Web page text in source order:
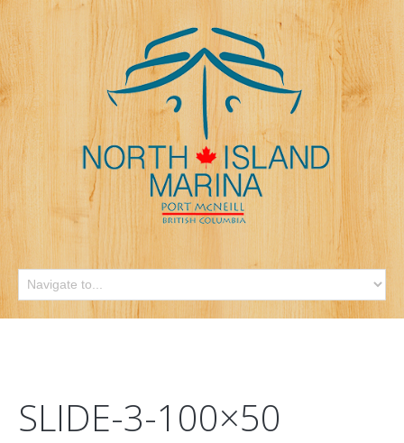
SLIDE-3-100×50